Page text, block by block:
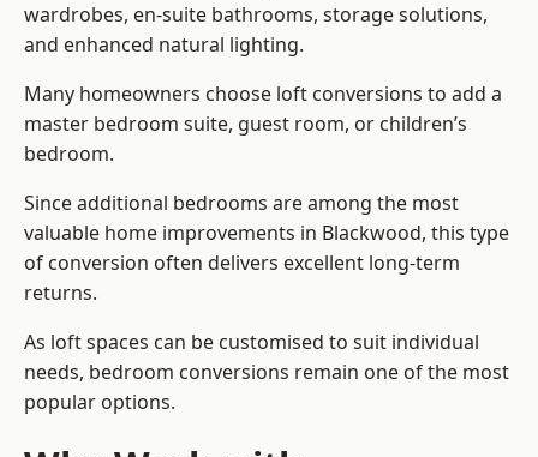
wardrobes, en-suite bathrooms, storage solutions,
and enhanced natural lighting.
Many homeowners choose loft conversions to add a
master bedroom suite, guest room, or children’s
bedroom.
Since additional bedrooms are among the most
valuable home improvements in Blackwood, this type
of conversion often delivers excellent long-term
returns.
As loft spaces can be customised to suit individual
needs, bedroom conversions remain one of the most
popular options.